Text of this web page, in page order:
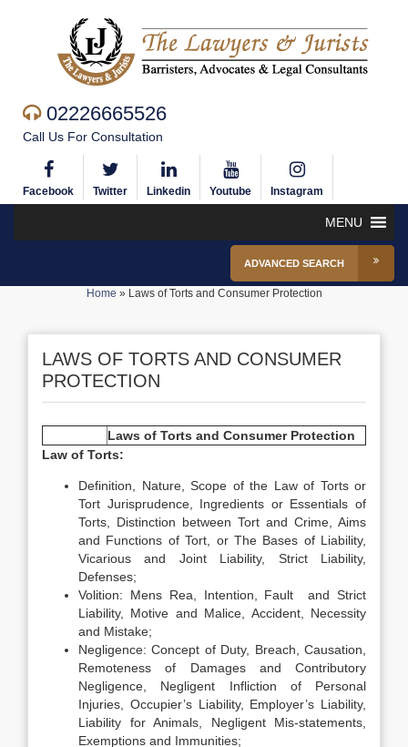
02226665526
Call Us For Consultation
Facebook Twitter Linkedin Youtube Instagram
MENU
ADVANCED SEARCH
Home » Laws of Torts and Consumer Protection
LAWS OF TORTS AND CONSUMER
PROTECTION
Laws of Torts and Consumer Protection
Law of Torts:
Definition, Nature, Scope of the Law of Torts or
Tort Jurisprudence, Ingredients or Essentials of
Torts, Distinction between Tort and Crime, Aims
and Functions of Tort, or The Bases of Liability,
Vicarious and Joint Liability, Strict Liability,
Defenses;
Volition: Mens Rea, Intention, Fault and Strict
Liability, Motive and Malice, Accident, Necessity
and Mistake;
Negligence: Concept of Duty, Breach, Causation,
Remoteness of Damages and Contributory
Negligence, Negligent Infliction of Personal
Injuries, Occupier’s Liability, Employer’s Liability,
Liability for Animals, Negligent Mis-statements,
Exemptions and Immunities;